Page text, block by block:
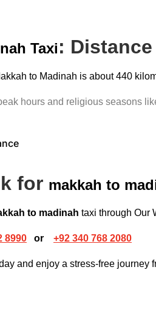
Taxi:
to Madinah is about 440
hours and religious seasons
for makkah to
to madinah taxi through Our
8990 or +92 340 768 2080
and enjoy a stress-free journey